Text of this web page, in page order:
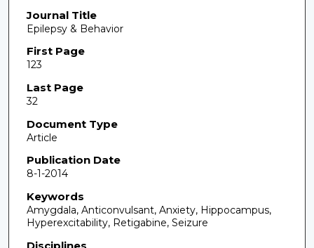
Journal Title
Epilepsy & Behavior
First Page
123
Last Page
32
Document Type
Article
Publication Date
8-1-2014
Keywords
Amygdala, Anticonvulsant, Anxiety, Hippocampus,
Hyperexcitability, Retigabine, Seizure
Disciplines